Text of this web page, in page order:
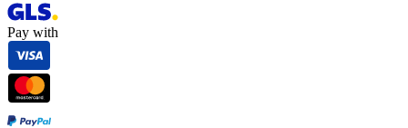
Pay with